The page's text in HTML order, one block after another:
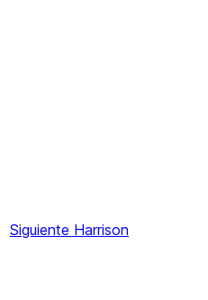
Siguiente Harrison